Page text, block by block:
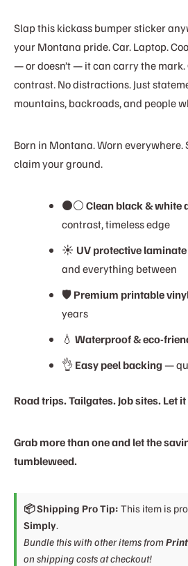
Slap this kickass bumper sticker
your Montana pride. Car. Laptop.
— or doesn’t — it can carry the
contrast. No distractions. Just
mountains, backroads, and people
Born in Montana. Worn everywhere.
claim your ground.
⚫⚪Clean black & white
contrast, timeless edge
☀️UV protective laminate
and everything between
🛡️Premium printable
years
💧Waterproof & eco-
👌 Easy peel backing—
Road trips. Tailgates. Job sites. Let
Grab more than one and let the
tumbleweed.
📦 Shipping Pro Tip: This item is
Simply.
Bundle this with other items from
on shipping costs at checkout!